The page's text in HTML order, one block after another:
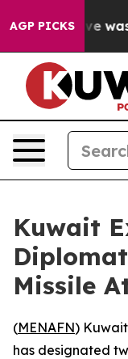
AGP PICKS
Narrative was
Kuwait
Missile
(MENAFN)
has designated